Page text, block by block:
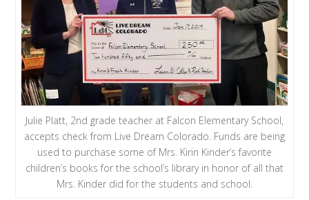
Julie Platt, 2nd grade teacher at Falcon Elementary School,
accepts check from Live Dream Colorado. Funds are being
used to purchase some of Mrs. Kirin Kinder’s favorite
children’s books for the school’s library in honor of all that
Mrs. Kinder did for the students and school.